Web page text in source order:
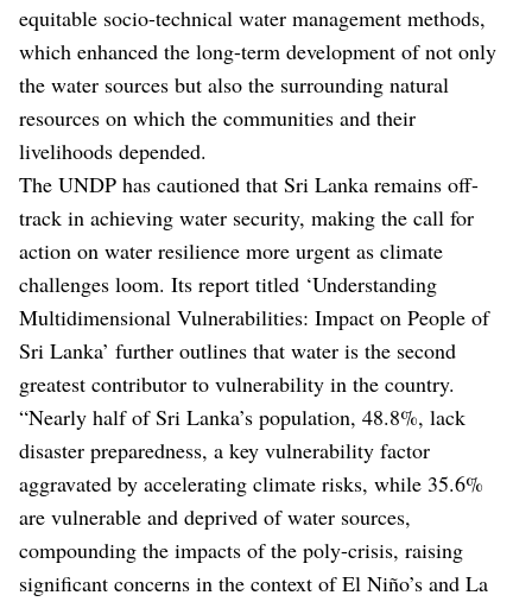
equitable socio-technical water management methods,
which enhanced the long-term development of not only
the water sources but also the surrounding natural
resources on which the communities and their
livelihoods depended.
The UNDP has cautioned that Sri Lanka remains off-
track in achieving water security, making the call for
action on water resilience more urgent as climate
challenges loom. Its report titled ‘Understanding
Multidimensional Vulnerabilities: Impact on People of
Sri Lanka’ further outlines that water is the second
greatest contributor to vulnerability in the country.
“Nearly half of Sri Lanka’s population, 48.8%, lack
disaster preparedness, a key vulnerability factor
aggravated by accelerating climate risks, while 35.6%
are vulnerable and deprived of water sources,
compounding the impacts of the poly-crisis, raising
significant concerns in the context of El Niño’s and La